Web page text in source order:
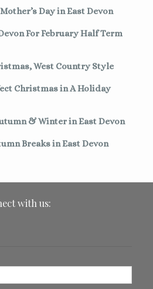
Day in East Devon
For February Half Term
West Country Style
Christmas in A Holiday
& Winter in East Devon
Breaks in East Devon
with us: